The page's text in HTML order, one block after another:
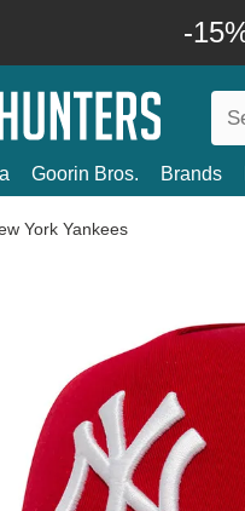
-
Goorin Bros. Brands
York Yankees